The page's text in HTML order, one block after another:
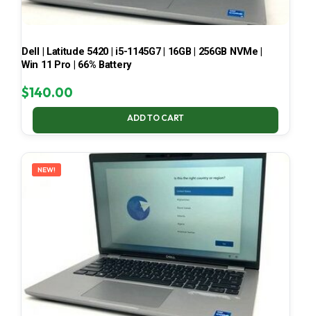
Dell | Latitude 5420 | i5-1145G7 | 16GB | 256GB NVMe |
Win 11 Pro | 66% Battery
$140.00
ADD TO CART
NEW!